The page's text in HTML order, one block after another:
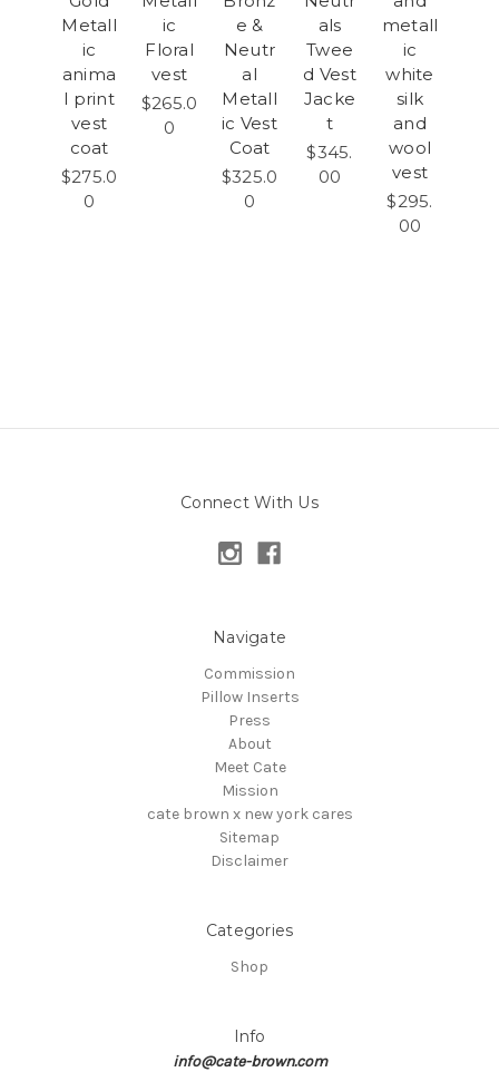
Metall
ic
anima
l print
vest
coat
$275.0
0
ic
Floral
vest
$265.0
0
e &
Neutr
al
Metall
ic Vest
Coat
$325.0
0
als
Twee
d Vest
Jacke
t
$345.
00
metall
ic
white
silk
and
wool
vest
$295.
00
Connect With Us
Navigate
Commission
Pillow Inserts
Press
About
Meet Cate
Mission
cate brown x new york cares
Sitemap
Disclaimer
Categories
Shop
Info
info@cate-brown.com